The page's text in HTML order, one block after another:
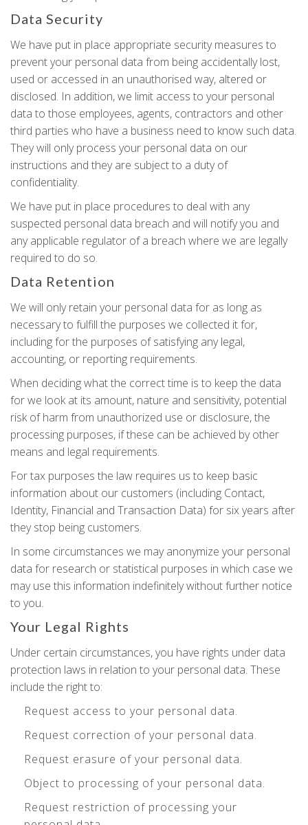
Data Security
We have put in place appropriate security measures to
prevent your personal data from being accidentally lost,
used or accessed in an unauthorised way, altered or
disclosed. In addition, we limit access to your personal
data to those employees, agents, contractors and other
third parties who have a business need to know such data.
They will only process your personal data on our
instructions and they are subject to a duty of
confidentiality.
We have put in place procedures to deal with any
suspected personal data breach and will notify you and
any applicable regulator of a breach where we are legally
required to do so.
Data Retention
We will only retain your personal data for as long as
necessary to fulfill the purposes we collected it for,
including for the purposes of satisfying any legal,
accounting, or reporting requirements.
When deciding what the correct time is to keep the data
for we look at its amount, nature and sensitivity, potential
risk of harm from unauthorized use or disclosure, the
processing purposes, if these can be achieved by other
means and legal requirements.
For tax purposes the law requires us to keep basic
information about our customers (including Contact,
Identity, Financial and Transaction Data) for six years after
they stop being customers.
In some circumstances we may anonymize your personal
data for research or statistical purposes in which case we
may use this information indefinitely without further notice
to you.
Your Legal Rights
Under certain circumstances, you have rights under data
protection laws in relation to your personal data. These
include the right to:
Request access to your personal data.
Request correction of your personal data.
Request erasure of your personal data.
Object to processing of your personal data.
Request restriction of processing your